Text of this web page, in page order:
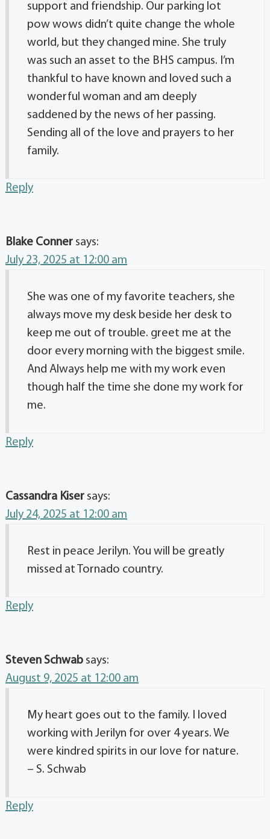
support and friendship. Our parking lot
pow wows didn’t quite change the whole
world, but they changed mine. She truly
was such an asset to the BHS campus. I’m
thankful to have known and loved such a
wonderful woman and am deeply
saddened by the news of her passing.
Sending all of the love and prayers to her
family.
Reply
Blake Conner says:
July 23, 2025 at 12:00 am
She was one of my favorite teachers, she
always move my desk beside her desk to
keep me out of trouble. greet me at the
door every morning with the biggest smile.
And Always help me with my work even
though half the time she done my work for
me.
Reply
Cassandra Kiser says:
July 24, 2025 at 12:00 am
Rest in peace Jerilyn. You will be greatly
missed at Tornado country.
Reply
Steven Schwab says:
August 9, 2025 at 12:00 am
My heart goes out to the family. I loved
working with Jerilyn for over 4 years. We
were kindred spirits in our love for nature.
– S. Schwab
Reply